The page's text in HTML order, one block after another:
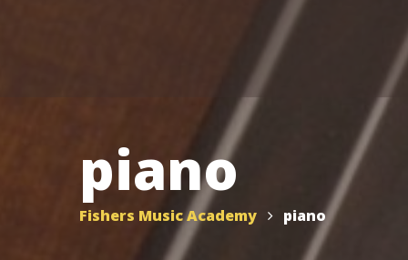
piano
Fishers Music Academy piano